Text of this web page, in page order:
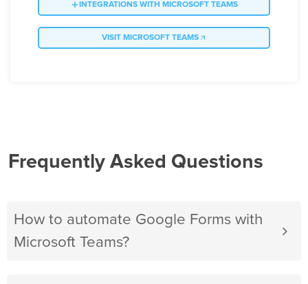
INTEGRATIONS WITH MICROSOFT TEAMS
VISIT MICROSOFT TEAMS
Frequently Asked Questions
How to automate Google Forms with
Microsoft Teams?